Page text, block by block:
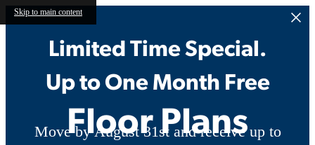
Skip to main content
Limited Time Special.
Up to One Month Free
Move by August 31st and receive up to
Floor Plans